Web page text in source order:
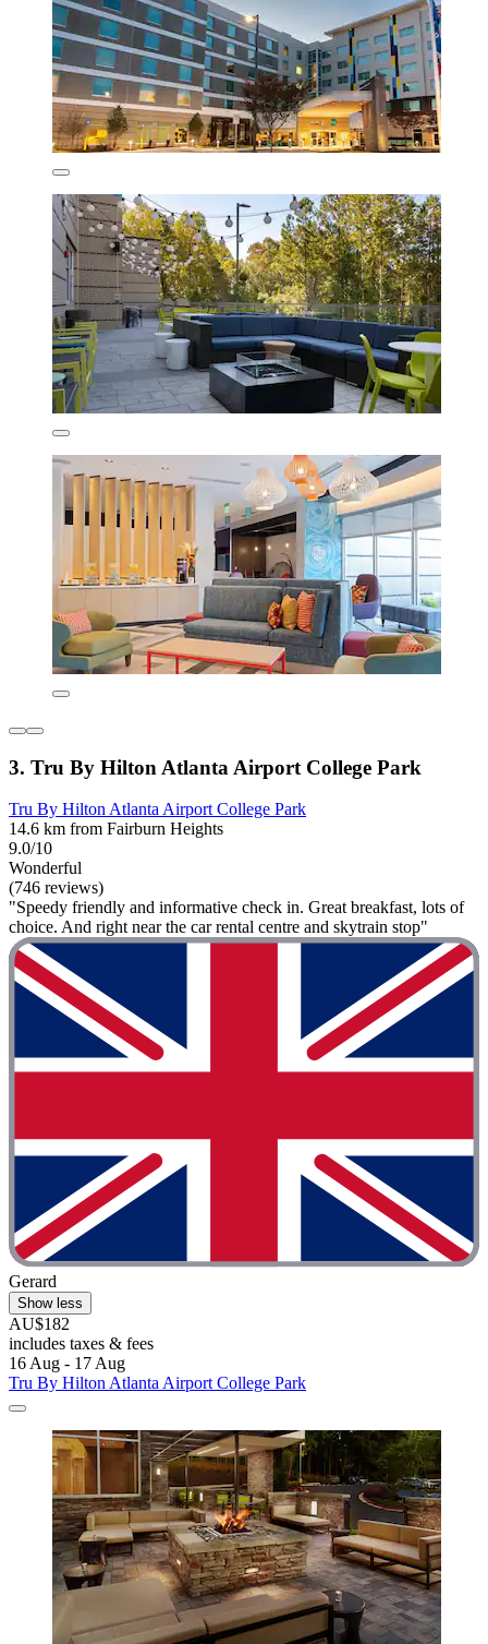
3. Tru By Hilton Atlanta Airport College Park
Tru By Hilton Atlanta Airport College Park
14.6 km from Fairburn Heights
9.0/10
Wonderful
(746 reviews)
"Speedy friendly and informative check in. Great breakfast, lots of
choice. And right near the car rental centre and skytrain stop"
Gerard
Show less
AU$182
includes taxes & fees
16 Aug - 17 Aug
Tru By Hilton Atlanta Airport College Park